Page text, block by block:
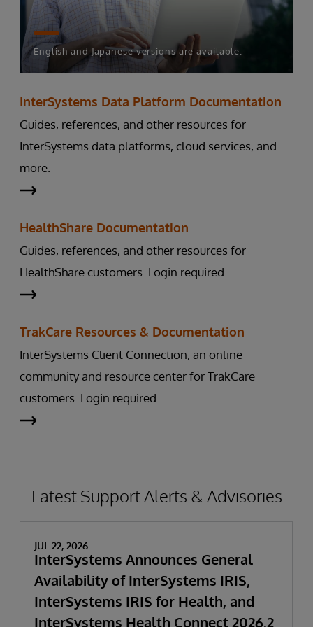
English and Japanese versions are available.
InterSystems Data Platform Documentation
Guides, references, and other resources for
InterSystems data platforms, cloud services, and
more.
HealthShare Documentation
Guides, references, and other resources for
HealthShare customers. Login required.
TrakCare Resources & Documentation
InterSystems Client Connection, an online
community and resource center for TrakCare
customers. Login required.
Latest Support Alerts & Advisories
JUL 22, 2026
InterSystems Announces General
Availability of InterSystems IRIS,
InterSystems IRIS for Health, and
InterSystems Health Connect 2026.2